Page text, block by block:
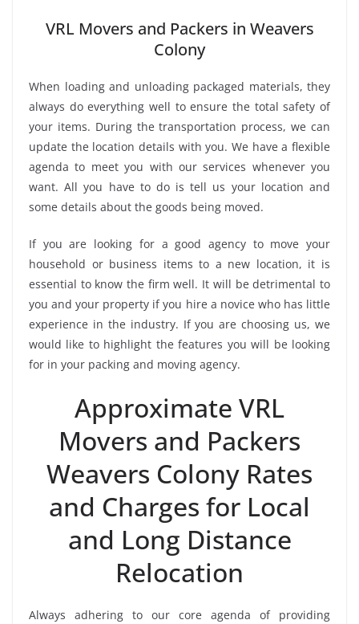
VRL Movers and Packers in Weavers
Colony
When loading and unloading packaged materials, they
always do everything well to ensure the total safety of
your items. During the transportation process, we can
update the location details with you. We have a flexible
agenda to meet you with our services whenever you
want. All you have to do is tell us your location and
some details about the goods being moved.
If you are looking for a good agency to move your
household or business items to a new location, it is
essential to know the firm well. It will be detrimental to
you and your property if you hire a novice who has little
experience in the industry. If you are choosing us, we
would like to highlight the features you will be looking
for in your packing and moving agency.
Approximate VRL
Movers and Packers
Weavers Colony Rates
and Charges for Local
and Long Distance
Relocation
Always adhering to our core agenda of providing